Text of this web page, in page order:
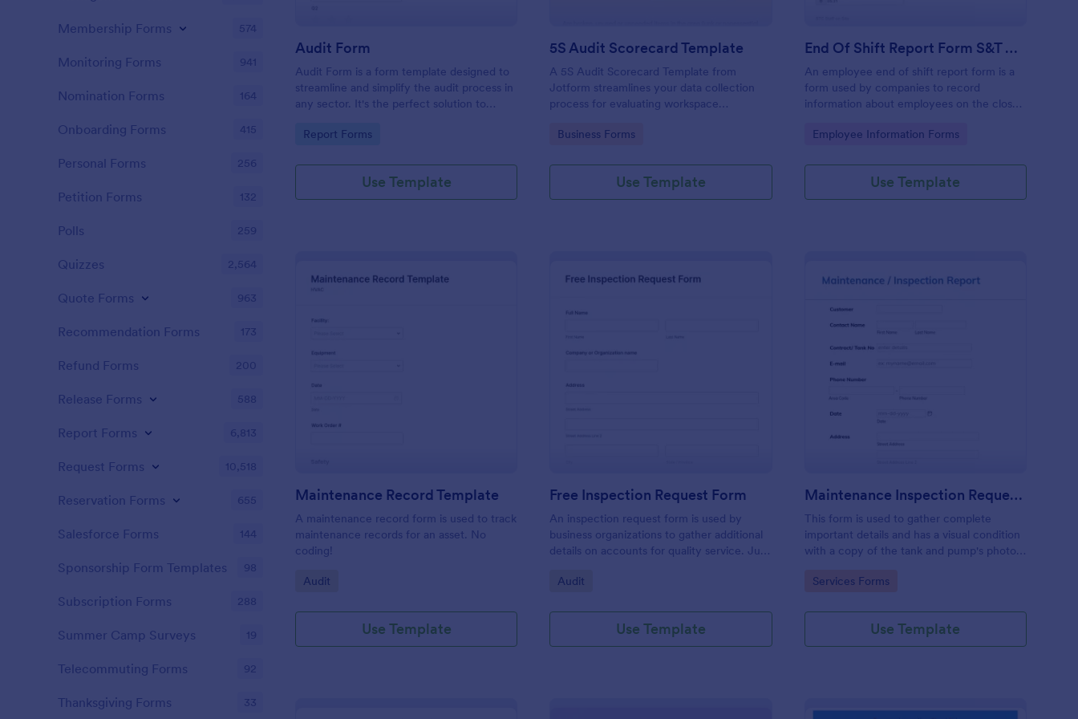
Audit Form
Audit Form is a form template designed to
streamline and simplify the audit process in
any sector. It's the perfect solution to
and ensure full regulatory compliance.
Go to Category:
Report Forms
Use Template
5S Audit Scorecard Template
A 5S Audit Scorecard Template from
Jotform streamlines your data collection
process for evaluating workspace
to maintain high levels of efficiency and
of paperwork and increases accuracy in
capturing audit results.
Go to Category:
Business Forms
Use Template
End Of Shift Report Form S&T Cover
An employee end of shift report form is a
form used by companies to record
information about employees on the close
the work period.
Go to Category:
Employee Information Forms
Use Template
Maintenance Record Template
A maintenance record form is used to track
maintenance records for an asset. No
coding!
Go to Category:
Audit
Use Template
: Free Inspection Request Form
Free Inspection Request Form
An inspection request form is used by
business organizations to gather additional
details on accounts for quality service. Just
Inspection Request Form template to
Go to Category:
Audit
Use Template
Maintenance Inspection Request Form
This form is used to gather complete
important details and has a visual condition
with a copy of the tank and pump's photos
Engineer after making an inspection.
Go to Category:
Services Forms
Use Template
Membership Forms 574
Monitoring Forms 941
Nomination Forms 164
Onboarding Forms 415
Personal Forms 256
Petition Forms 132
Polls 259
Quizzes 2,564
Quote Forms 963
Recommendation Forms 173
Refund Forms 200
Release Forms 588
Report Forms 6,813
Request Forms 10,518
Reservation Forms 655
Salesforce Forms 144
Sponsorship Form Templates 98
Subscription Forms 288
Summer Camp Surveys 19
Telecommuting Forms 92
Thanksgiving Forms 33